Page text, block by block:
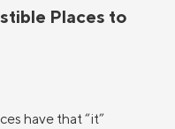
Places to
have that “it”